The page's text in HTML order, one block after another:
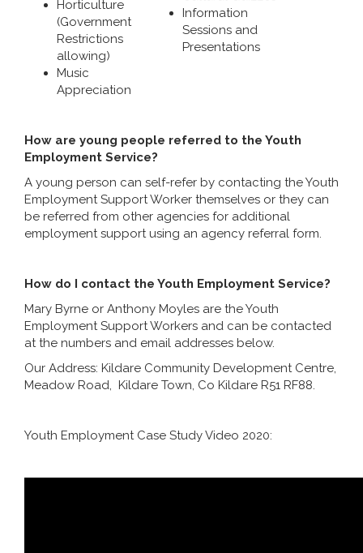
Horticulture
(Government
Restrictions
allowing)
Music
Appreciation
Information
Sessions and
Presentations
How are young people referred to the Youth
Employment Service?
A young person can self-refer by contacting the Youth
Employment Support Worker themselves or they can
be referred from other agencies for additional
employment support using an agency referral form.
How do I contact the Youth Employment Service?
Mary Byrne or Anthony Moyles are the Youth
Employment Support Workers and can be contacted
at the numbers and email addresses below.
Our Address: Kildare Community Development Centre,
Meadow Road, Kildare Town, Co Kildare R51 RF88.
Youth Employment Case Study Video 2020: